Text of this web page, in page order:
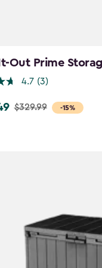
Out Prime
4.7 (3)
-15%
$329.99